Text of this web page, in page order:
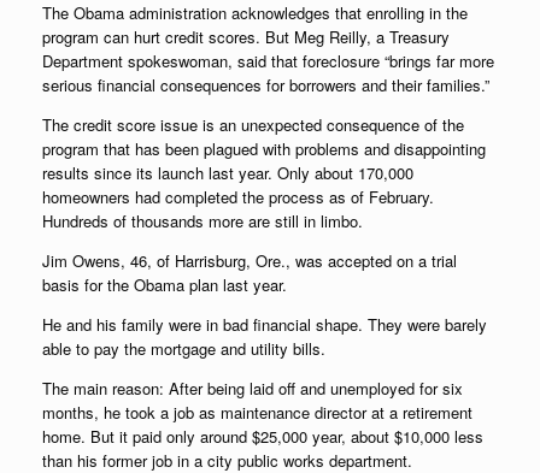
The Obama administration acknowledges that enrolling in the
program can hurt credit scores. But Meg Reilly, a Treasury
Department spokeswoman, said that foreclosure “brings far more
serious financial consequences for borrowers and their families.”
The credit score issue is an unexpected consequence of the
program that has been plagued with problems and disappointing
results since its launch last year. Only about 170,000
homeowners had completed the process as of February.
Hundreds of thousands more are still in limbo.
Jim Owens, 46, of Harrisburg, Ore., was accepted on a trial
basis for the Obama plan last year.
He and his family were in bad financial shape. They were barely
able to pay the mortgage and utility bills.
The main reason: After being laid off and unemployed for six
months, he took a job as maintenance director at a retirement
home. But it paid only around $25,000 year, about $10,000 less
than his former job in a city public works department.